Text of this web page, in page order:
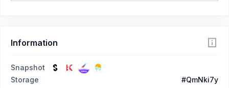
Information
Snapshot
Storage
#QmNki7y